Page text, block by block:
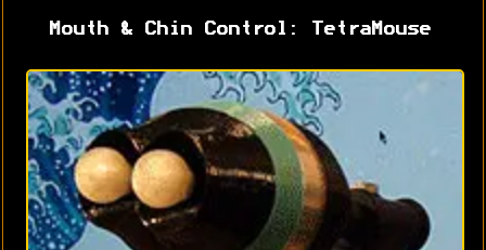
Mouth & Chin Control: TetraMouse